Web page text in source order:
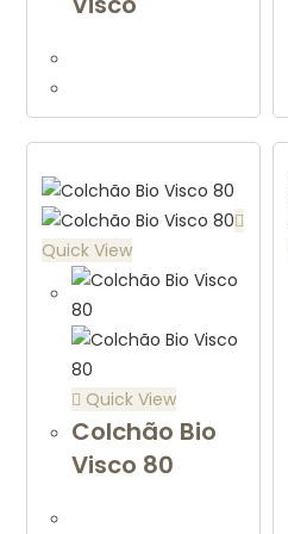
Quick View
Quick View
Colchão Bio
Visco 80